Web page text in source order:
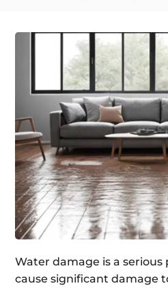
Water damage is a
cause significant damage